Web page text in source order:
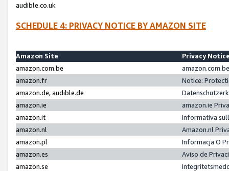
audible.co.uk
SCHEDULE 4: PRIVACY NOTICE BY AMAZON SITE
Amazon Site
Privacy
amazon.com.be
amazon.fr
Notice:
amazon.de, audible.de
amazon.ie
amazon.ie
amazon.it
Informativa
amazon.nl
Amazon.nl
amazon.pl
Informacja O
amazon.es
Aviso de
amazon.se